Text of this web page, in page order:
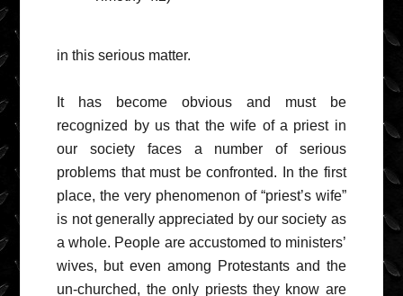
in this serious matter.
It has become obvious and must be
recognized by us that the wife of a priest in
our society faces a number of serious
problems that must be confronted. In the first
place, the very phenomenon of “priest’s wife”
is not generally appreciated by our society as
a whole. People are accustomed to ministers’
wives, but even among Protestants and the
un-churched, the only priests they know are